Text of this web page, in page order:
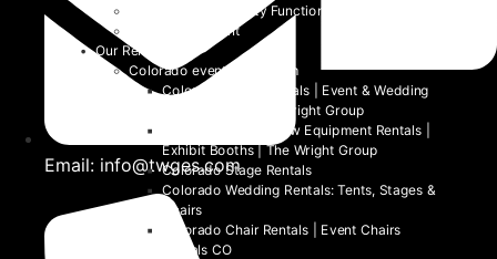
Email: info@twges.com
School and University Functions
Beyond the Event
Our Rentals
Colorado event rental item
Colorado Table Rentals | Event & Wedding
Tables 2026 | The Wright Group
Colorado Trade Show Equipment Rentals |
Exhibit Booths | The Wright Group
Colorado Stage Rentals
Colorado Wedding Rentals: Tents, Stages &
Chairs
Colorado Chair Rentals | Event Chairs
Rentals CO